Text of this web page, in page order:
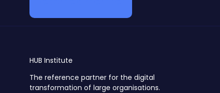
HUB Institute
The reference partner for the digital
transformation of large organisations.